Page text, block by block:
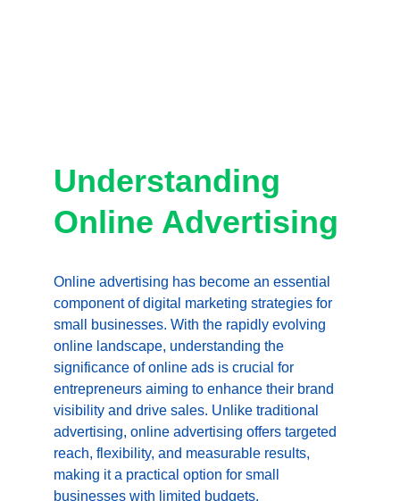
Understanding
Online Advertising
Online advertising has become an essential
component of digital marketing strategies for
small businesses. With the rapidly evolving
online landscape, understanding the
significance of online ads is crucial for
entrepreneurs aiming to enhance their brand
visibility and drive sales. Unlike traditional
advertising, online advertising offers targeted
reach, flexibility, and measurable results,
making it a practical option for small
businesses with limited budgets.